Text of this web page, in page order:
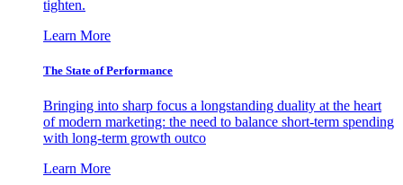
tighten.
Learn More
The State of Performance
Bringing into sharp focus a longstanding duality at the heart
of modern marketing: the need to balance short-term spending
with long-term growth outco
Learn More